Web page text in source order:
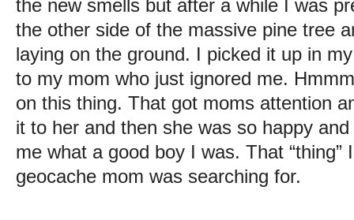
the new smells but after a while I was
the other side of the massive pine tree
laying on the ground. I picked it up in
to my mom who just ignored me.
on this thing. That got moms attention
it to her and then she was so happy
me what a good boy I was. That “thing”
geocache mom was searching for.